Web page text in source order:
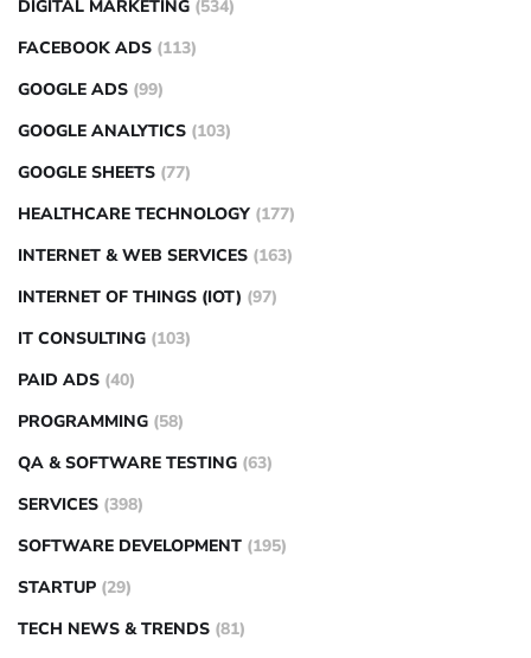
DIGITAL MARKETING (534)
FACEBOOK ADS (113)
GOOGLE ADS (99)
GOOGLE ANALYTICS (103)
GOOGLE SHEETS (77)
HEALTHCARE TECHNOLOGY (177)
INTERNET & WEB SERVICES (163)
INTERNET OF THINGS (IOT) (97)
IT CONSULTING (103)
PAID ADS (40)
PROGRAMMING (58)
QA & SOFTWARE TESTING (63)
SERVICES (398)
SOFTWARE DEVELOPMENT (195)
STARTUP (29)
TECH NEWS & TRENDS (81)